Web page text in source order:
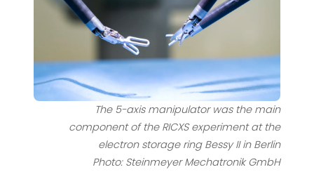
The 5-axis manipulator was the main
component of the RICXS experiment at the
electron storage ring Bessy II in Berlin
Photo: Steinmeyer Mechatronik GmbH